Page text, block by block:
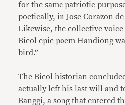
for the same patriotic
poetically, in Jose Corazon de
Likewise, the collective
Bicol epic poem Handiong
bird.”
The Bicol historian
actually left his last will and
Banggi, a song that entered